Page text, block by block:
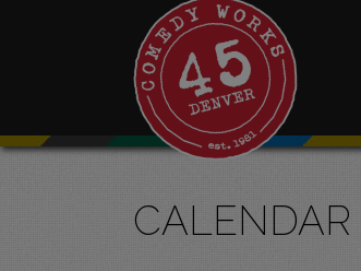
CALENDAR